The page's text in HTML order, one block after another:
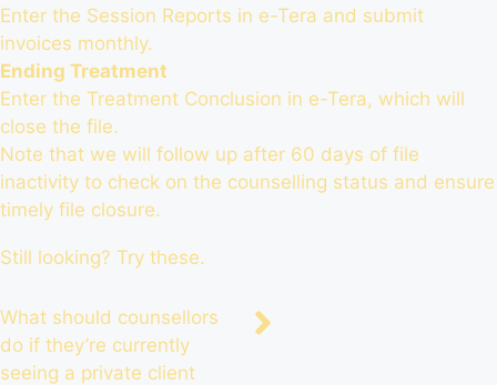
Enter the Session Reports in e-Tera and submit
invoices monthly.
Ending Treatment
Enter the Treatment Conclusion in e-Tera, which will
close the file.
Note that we will follow up after 60 days of file
inactivity to check on the counselling status and ensure
timely file closure.
Still looking? Try these.
What should counsellors
do if they’re currently
seeing a private client